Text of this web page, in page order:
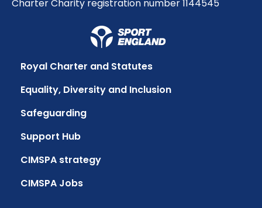
Charter Charity registration number 1144545
Royal Charter and Statutes
Equality, Diversity and Inclusion
Safeguarding
Support Hub
CIMSPA strategy
CIMSPA Jobs